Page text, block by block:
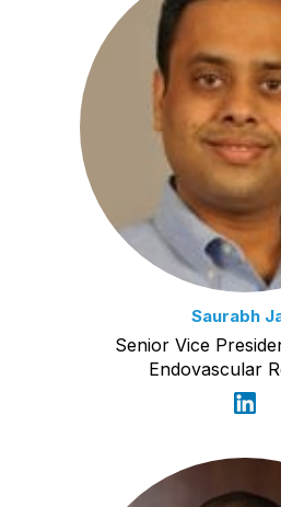
Saurabh
Senior Vice
Endovascular